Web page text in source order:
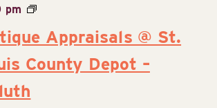
Appraisals @ St.
County Depot –
pm